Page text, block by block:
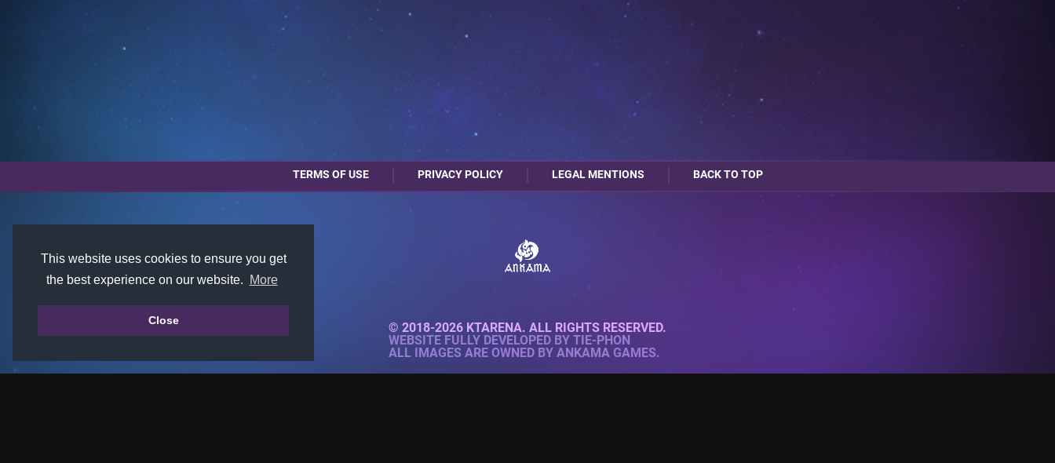
This website uses cookies to ensure you get
the best experience on our website.
More
Close
TERMS OF USE PRIVACY POLICY LEGAL MENTIONS BACK TO TOP
© 2018-2026 KTARENA. ALL RIGHTS RESERVED.
WEBSITE FULLY DEVELOPED BY TIE-PHON
ALL IMAGES ARE OWNED BY ANKAMA GAMES.